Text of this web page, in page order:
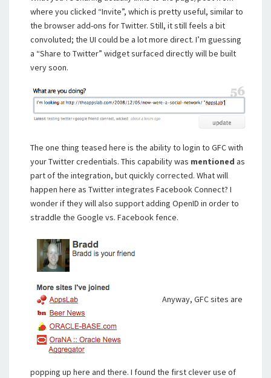
where you clicked “Invite”, which is pretty useful, similar to
the browser add-ons for Twitter. Still, it still feels a bit
convoluted; the UI could be a lot more direct. I’m guessing
a “Share to Twitter” widget surfaced directly will be built
very soon.
The one thing teased here is the ability to login to GFC with
your Twitter credentials. This capability was mentioned as
part of the integration, but quickly corrected. What will
happen here as Twitter integrates Facebook Connect? I
wonder if they will also support adding OpenID in order to
straddle the Google vs. Facebook fence.
Anyway, GFC sites are
popping up here and there. I found the first clever use of